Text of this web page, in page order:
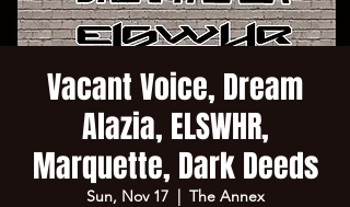
Vacant Voice, Dream
Alazia, ELSWHR,
Marquette, Dark Deeds
Sun, Nov 17
  |
The Annex